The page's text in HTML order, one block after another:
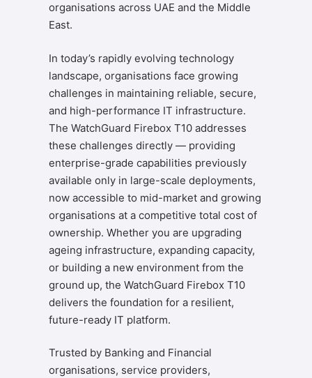
organisations across UAE and the Middle
East.
In today’s rapidly evolving technology
landscape, organisations face growing
challenges in maintaining reliable, secure,
and high-performance IT infrastructure.
The WatchGuard Firebox T10 addresses
these challenges directly — providing
enterprise-grade capabilities previously
available only in large-scale deployments,
now accessible to mid-market and growing
organisations at a competitive total cost of
ownership. Whether you are upgrading
ageing infrastructure, expanding capacity,
or building a new environment from the
ground up, the WatchGuard Firebox T10
delivers the foundation for a resilient,
future-ready IT platform.
Trusted by Banking and Financial
organisations, service providers,